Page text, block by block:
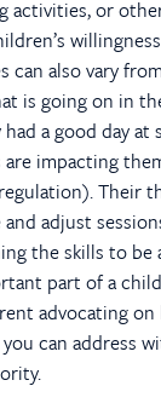
activities, or
also vary
is going on in
a good day
are impacting
Their
adjust
the skills to
part of a
advocating
you can address